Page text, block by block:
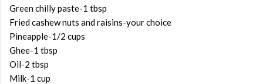
Green chilly paste-1 tbsp
Fried cashew nuts and raisins-your choice
Pineapple-1/2 cups
Ghee-1 tbsp
Oil-2 tbsp
Milk-1 cup